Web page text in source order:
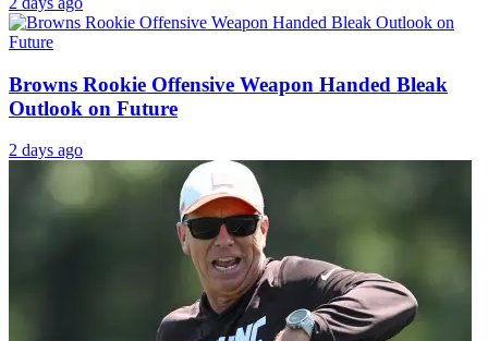
Browns Rookie Offensive Weapon Handed Bleak
Outlook on Future
2 days ago